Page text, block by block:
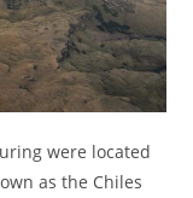
were located
as the Chiles